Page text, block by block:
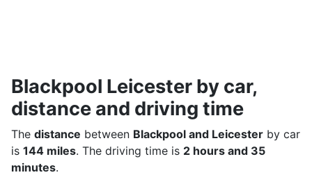
Blackpool Leicester by car,
distance and driving time
The distance between Blackpool and Leicester by car
is 144 miles. The driving time is 2 hours and 35
minutes.